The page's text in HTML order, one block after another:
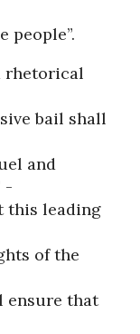
people”.
rhetorical
bail shall
and
-
this leading
of the
ensure that